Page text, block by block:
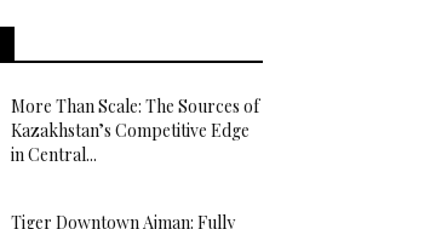
More Than Scale: The Sources of
Kazakhstan’s Competitive Edge
in Central...
Tiger Downtown Ajman: Fully